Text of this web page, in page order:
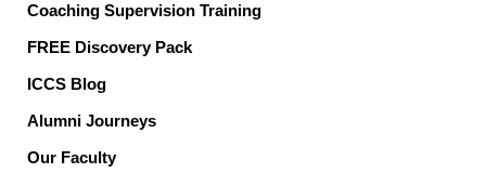
Coaching Supervision Training
FREE Discovery Pack
ICCS Blog
Alumni Journeys
Our Faculty